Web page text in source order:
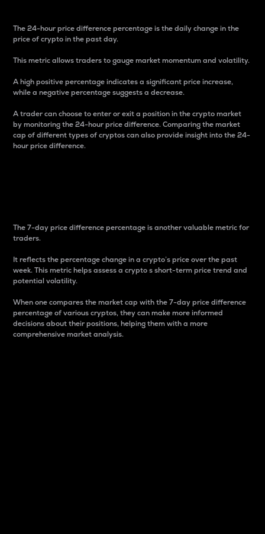
The 24-hour price difference percentage is the daily change in the
price of crypto in the past day.
This metric allows traders to gauge market momentum and volatility.
A high positive percentage indicates a significant price increase,
while a negative percentage suggests a decrease.
A trader can choose to enter or exit a position in the crypto market
by monitoring the 24-hour price difference. Comparing the market
cap of different types of cryptos can also provide insight into the 24-
hour price difference.
The 7-day price difference percentage is another valuable metric for
traders.
It reflects the percentage change in a crypto’s price over the past
week. This metric helps assess a crypto s short-term price trend and
potential volatility.
When one compares the market cap with the 7-day price difference
percentage of various cryptos, they can make more informed
decisions about their positions, helping them with a more
comprehensive market analysis.